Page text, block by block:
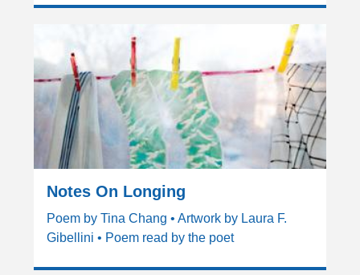
Notes On Longing
Poem by Tina Chang • Artwork by Laura F.
Gibellini • Poem read by the poet